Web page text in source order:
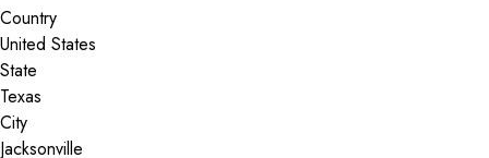
Country
State
City